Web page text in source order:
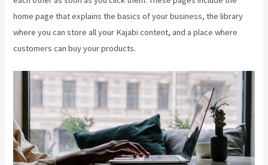
home page that explains the basics of your business, the library
where you can store all your Kajabi content, and a place where
customers can buy your products.